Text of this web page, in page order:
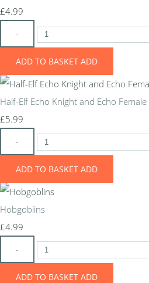
£4.99
-
ADD TO BASKET ADD
Half-Elf Echo Knight and Echo
£5.99
-
ADD TO BASKET ADD
Hobgoblins
£4.99
-
ADD TO BASKET ADD